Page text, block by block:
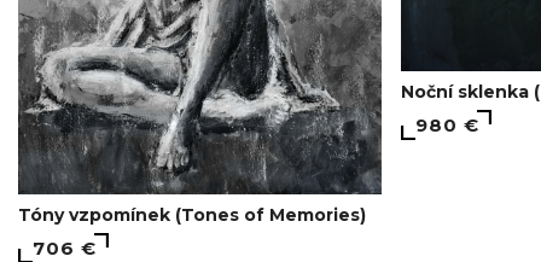
Tóny vzpomínek (Tones of Memories)
706 €
Noční sklenka
980 €